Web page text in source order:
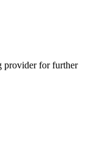
provider for further